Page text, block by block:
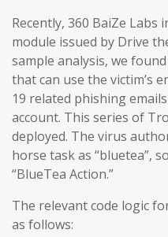
Recently, 360 BaiZe Labs
module issued by Drive
sample analysis, we
that can use the victim’s
19 related phishing
account. This series of
deployed. The virus
horse task as “bluetea”,
“BlueTea Action.”
The relevant code logic
as follows: